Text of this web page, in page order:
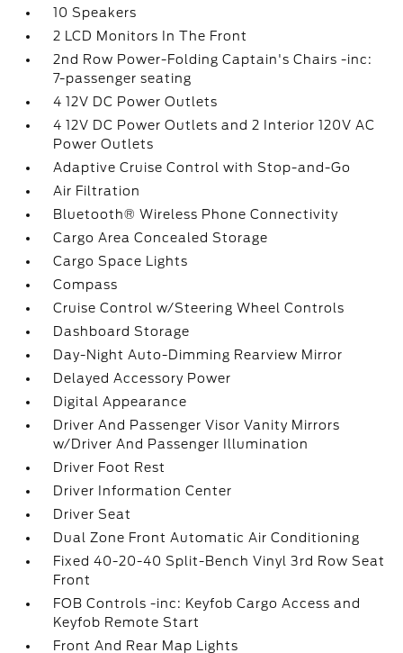
10 Speakers
2 LCD Monitors In The Front
2nd Row Power-Folding Captain's Chairs -inc:
7-passenger seating
4 12V DC Power Outlets
4 12V DC Power Outlets and 2 Interior 120V AC
Power Outlets
Adaptive Cruise Control with Stop-and-Go
Air Filtration
Bluetooth® Wireless Phone Connectivity
Cargo Area Concealed Storage
Cargo Space Lights
Compass
Cruise Control w/Steering Wheel Controls
Dashboard Storage
Day-Night Auto-Dimming Rearview Mirror
Delayed Accessory Power
Digital Appearance
Driver And Passenger Visor Vanity Mirrors
w/Driver And Passenger Illumination
Driver Foot Rest
Driver Information Center
Driver Seat
Dual Zone Front Automatic Air Conditioning
Fixed 40-20-40 Split-Bench Vinyl 3rd Row Seat
Front
FOB Controls -inc: Keyfob Cargo Access and
Keyfob Remote Start
Front And Rear Map Lights